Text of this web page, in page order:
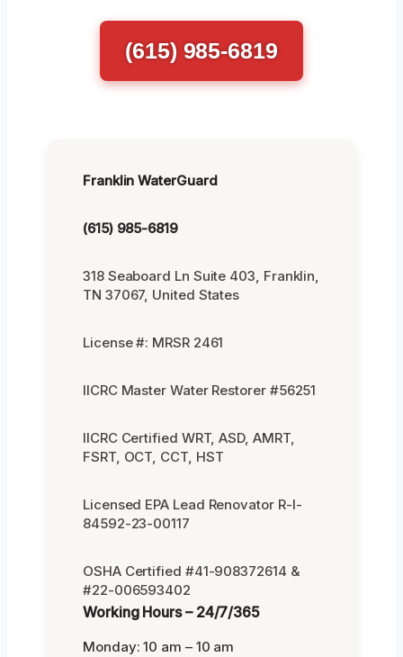
(615) 985-6819
Franklin WaterGuard
(615) 985-6819
318 Seaboard Ln Suite 403, Franklin,
TN 37067, United States
License #: MRSR 2461
IICRC Master Water Restorer #56251
IICRC Certified WRT, ASD, AMRT,
FSRT, OCT, CCT, HST
Licensed EPA Lead Renovator R-I-
84592-23-00117
OSHA Certified #41-908372614 &
#22-006593402
Working Hours – 24/7/365
Monday: 10 am – 10 am